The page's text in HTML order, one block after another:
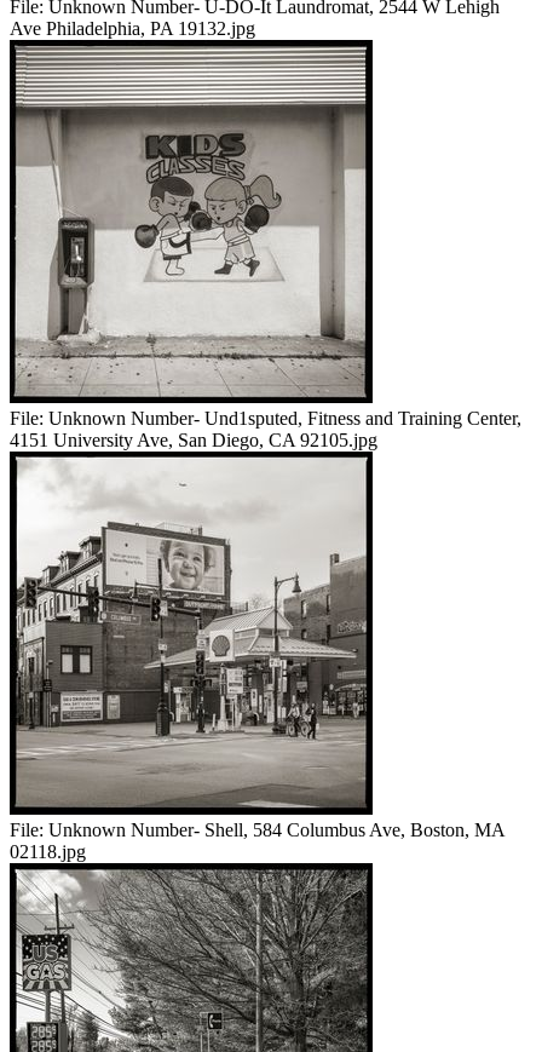
File: Unknown Number- U-DO-It Laundromat, 2544 W Lehigh
Ave Philadelphia, PA 19132.jpg
File: Unknown Number- Und1sputed, Fitness and Training Center,
4151 University Ave, San Diego, CA 92105.jpg
File: Unknown Number- Shell, 584 Columbus Ave, Boston, MA
02118.jpg